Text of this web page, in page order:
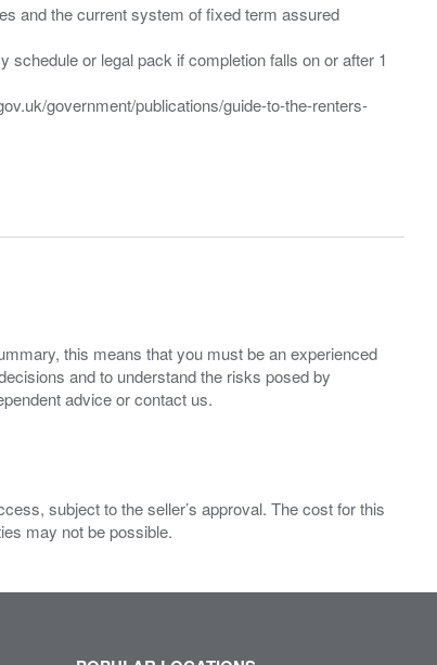
and the current system of fixed term assured
or legal pack if completion falls on or after 1
government/publications/guide-to-the-renters-
this means that you must be an experienced
and to understand the risks posed by
advice or contact us.
subject to the seller’s approval. The cost for this
may not be possible.